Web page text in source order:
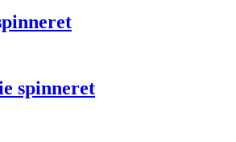
spinneret